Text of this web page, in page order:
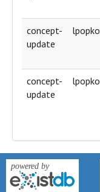
concept-
update
lpopko
concept-
update
lpopko